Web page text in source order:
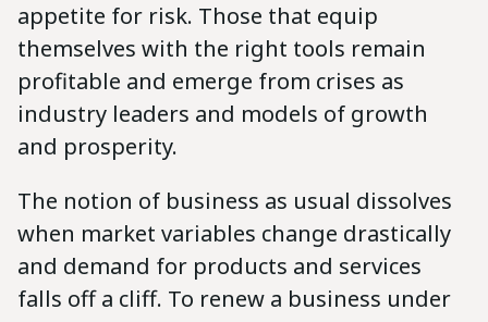
appetite for risk. Those that equip
themselves with the right tools remain
profitable and emerge from crises as
industry leaders and models of growth
and prosperity.
The notion of business as usual dissolves
when market variables change drastically
and demand for products and services
falls off a cliff. To renew a business under